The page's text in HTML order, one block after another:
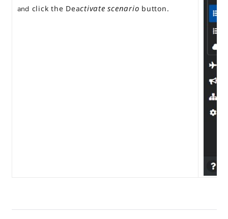
and click the Deactivate scenario button.